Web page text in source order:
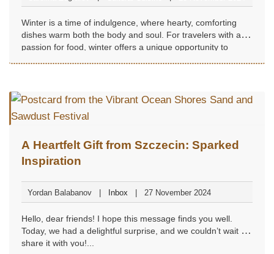
Winter is a time of indulgence, where hearty, comforting
dishes warm both the body and soul. For travelers with a
passion for food, winter offers a unique opportunity to
A Heartfelt Gift from Szczecin: Sparked
Inspiration
Yordan Balabanov Inbox 27 November 2024
Hello, dear friends! I hope this message finds you well.
Today, we had a delightful surprise, and we couldn’t wait to
share it with you!...